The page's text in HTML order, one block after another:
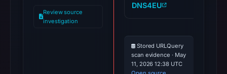
Review source
investigation
DNS4EU
Stored URLQuery
scan evidence · May
11, 2026 12:38 UTC